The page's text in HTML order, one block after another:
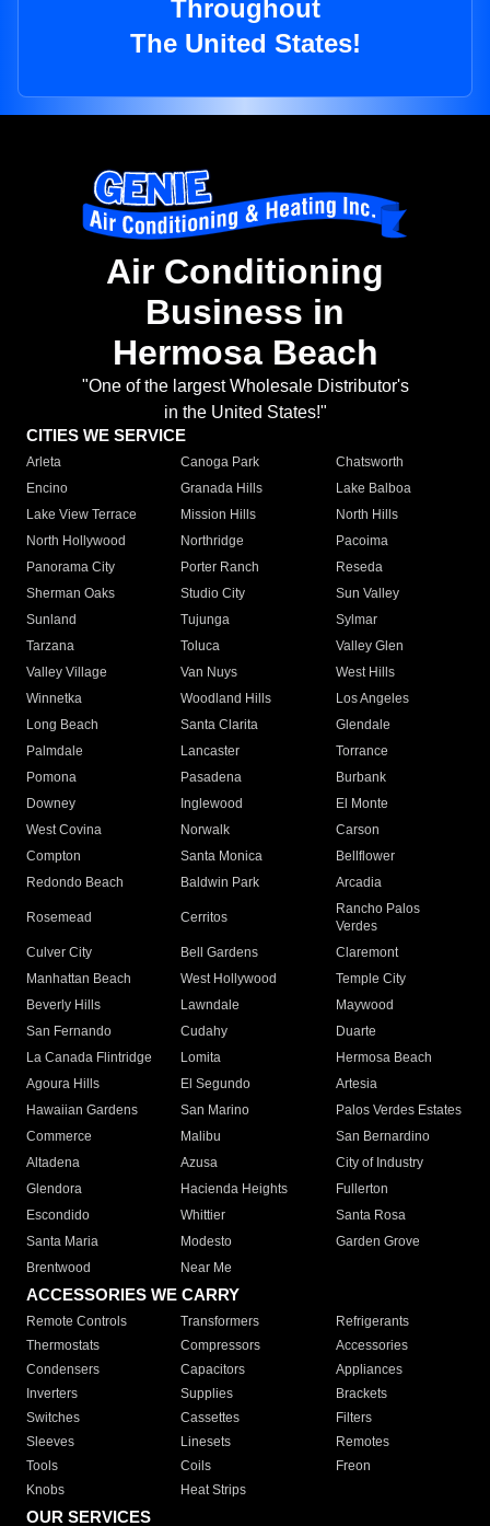
Throughout
The United States!
Air Conditioning
Business in
Hermosa Beach
"One of the largest Wholesale Distributor's
in the United States!"
CITIES WE SERVICE
Arleta Canoga Park
Chatsworth
Encino
Granada Hills
Lake Balboa
Lake View Terrace
Mission Hills
North Hills
North Hollywood
Northridge
Pacoima
Panorama City
Porter Ranch
Reseda
Sherman Oaks
Studio City
Sun Valley
Sunland
Tujunga
Sylmar
Tarzana
Toluca
Valley Glen
Valley Village
Van Nuys
West Hills
Winnetka
Woodland Hills
Los Angeles
Long Beach
Santa Clarita
Glendale
Palmdale
Lancaster
Torrance
Pomona
Pasadena
Burbank
Downey
Inglewood
El Monte
West Covina
Norwalk
Carson
Compton
Santa Monica
Bellflower
Redondo Beach
Baldwin Park Arcadia
Rosemead Cerritos
Rancho Palos
Verdes
Culver City
Bell Gardens
Claremont
Manhattan Beach
West Hollywood
Temple City
Beverly Hills
Lawndale
Maywood
San Fernando
Cudahy
Duarte
La Canada Flintridge
Lomita
Hermosa Beach
Agoura Hills
El Segundo
Artesia
Hawaiian Gardens
San Marino
Palos Verdes Estates
Commerce
Malibu
San Bernardino
Altadena
Azusa
City of Industry
Glendora
Hacienda Heights
Fullerton
Escondido
Whittier
Santa Rosa
Santa Maria
Modesto
Garden Grove
Brentwood
Near Me
ACCESSORIES WE CARRY
Remote Controls Transformers
Refrigerants
Thermostats
Compressors
Accessories
Condensers
Capacitors
Appliances
Inverters
Supplies
Brackets
Switches
Cassettes
Filters
Sleeves
Linesets
Remotes
Tools
Coils
Freon
Knobs
Heat Strips
OUR SERVICES